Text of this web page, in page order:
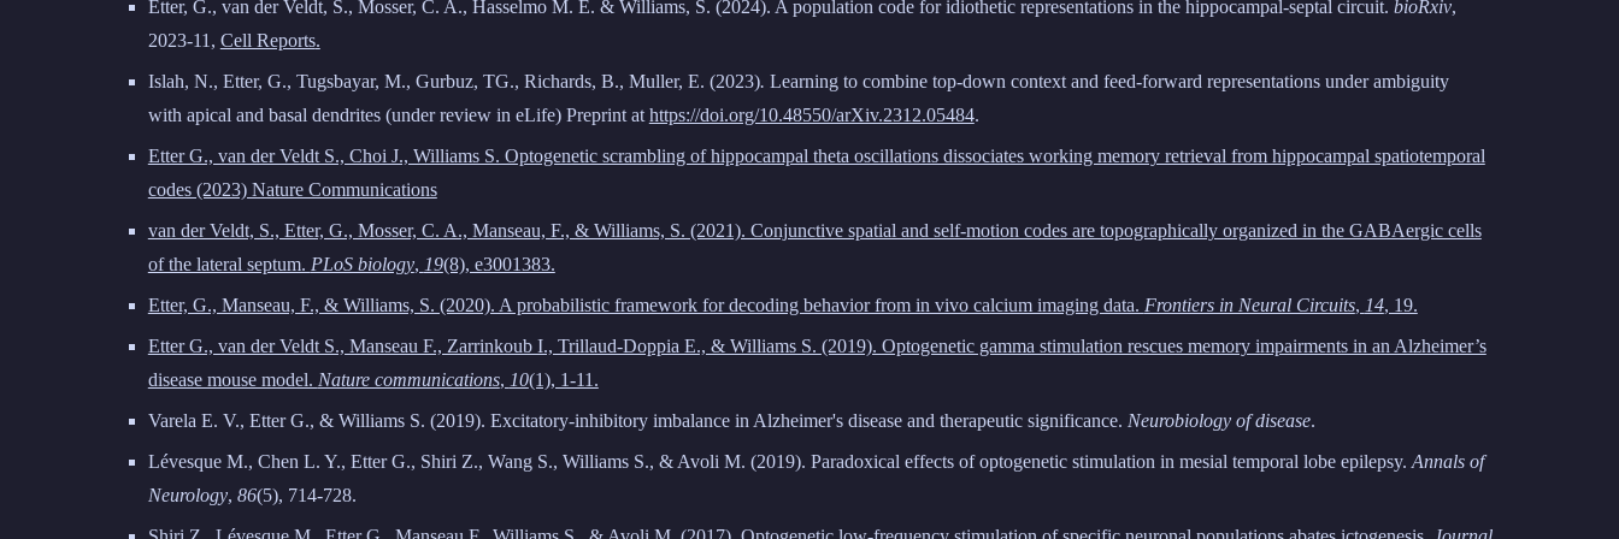
Etter, G., van der Veldt, S., Mosser, C. A., Hasselmo M. E. & Williams, S. (2024). A population code for idiothetic representations in the hippocampal-septal circuit. bioRxiv,
2023-11 , Cell Reports.
Islah, N., Etter, G., Tugsbayar, M., Gurbuz, TG., Richards, B., Muller, E. (2023). Learning to combine top-down context and feed-forward representations under ambiguity
with apical and basal dendrites (under review in eLife) Preprint at https://doi.org/10.48550/arXiv.2312.05484.
Etter G., van der Veldt S., Choi J., Williams S. Optogenetic scrambling of hippocampal theta oscillations dissociates working memory retrieval from hippocampal spatiotemporal
codes (2023) Nature Communications
van der Veldt, S., Etter, G., Mosser, C. A., Manseau, F., & Williams, S. (2021). Conjunctive spatial and self-motion codes are topographically organized in the GABAergic cells
of the lateral septum. PLoS biology, 19(8), e3001383.
Etter, G., Manseau, F., & Williams, S. (2020). A probabilistic framework for decoding behavior from in vivo calcium imaging data. Frontiers in Neural Circuits, 14, 19.
Etter G., van der Veldt S., Manseau F., Zarrinkoub I., Trillaud-Doppia E., & Williams S. (2019). Optogenetic gamma stimulation rescues memory impairments in an Alzheimer’s
disease mouse model. Nature communications, 10(1), 1-11.
Varela E. V., Etter G., & Williams S. (2019). Excitatory-inhibitory imbalance in Alzheimer's disease and therapeutic significance. Neurobiology of disease.
Lévesque M., Chen L. Y., Etter G., Shiri Z., Wang S., Williams S., & Avoli M. (2019). Paradoxical effects of optogenetic stimulation in mesial temporal lobe epilepsy. Annals of
Neurology, 86(5), 714-728.